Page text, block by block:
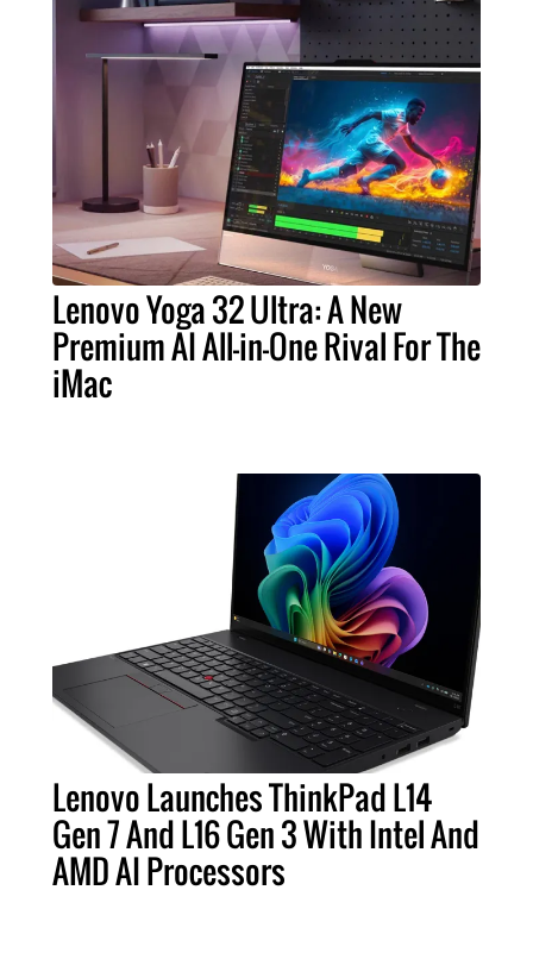
Lenovo Yoga 32 Ultra: A New
Premium AI All-in-One Rival For The
iMac
Lenovo Launches ThinkPad L14
Gen 7 And L16 Gen 3 With Intel And
AMD AI Processors